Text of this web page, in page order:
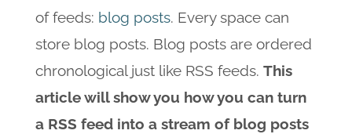
of feeds: blog posts. Every space can
store blog posts. Blog posts are ordered
chronological just like RSS feeds. This
article will show you how you can turn
a RSS feed into a stream of blog posts